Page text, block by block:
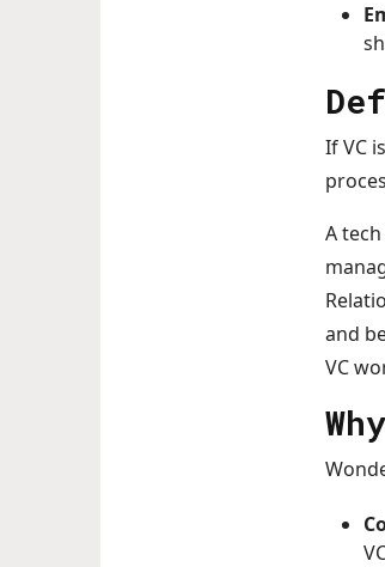
If VC
A
and
VC